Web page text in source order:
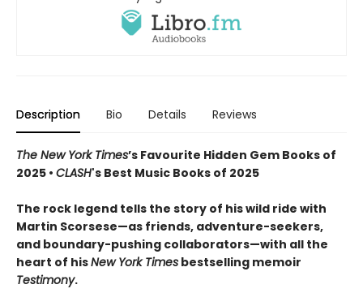
Description Bio Details Reviews
The New York Times’s Favourite Hidden Gem Books of
2025 • CLASH's Best Music Books of 2025
The rock legend tells the story of his wild ride with
Martin Scorsese—as friends, adventure-seekers,
and boundary-pushing collaborators—with all the
heart of hisNew York Times bestselling memoir
Testimony.